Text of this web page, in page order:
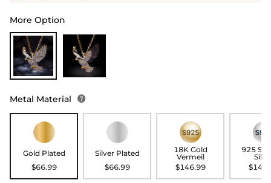
More Option
Metal Material 
Gold Plated
$66.99
Silver Plated
$66.99
18K Gold
Vermeil
$146.99
925